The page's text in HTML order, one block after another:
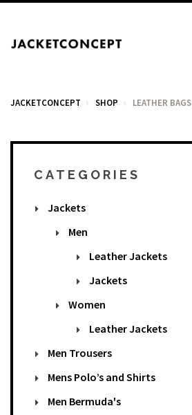
JACKETCONCEPT SHOP LEATHER BAGS
CART
Your cart is empty.
Total: €0.00
CATEGORIES
Jackets
Men
Leather Jackets
Jackets
Women
Leather Jackets
Men Trousers
Mens Polo’s and Shirts
Men Bermuda's